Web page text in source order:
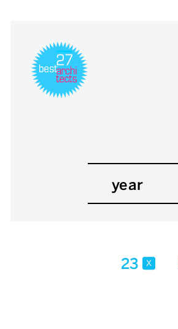
year
23 x